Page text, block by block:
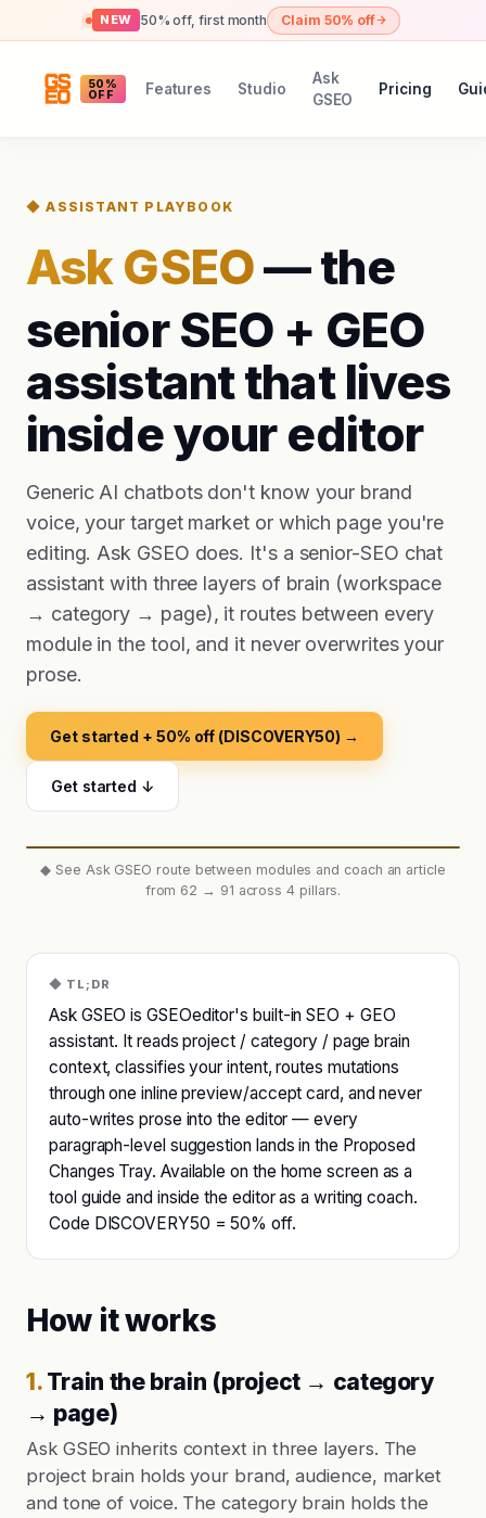
NEW 50% off, first month Claim 50% off
50%
OFF
Features Studio
Ask
GSEO
Pricing
◆ ASSISTANT PLAYBOOK
Ask GSEO— the
senior SEO + GEO
assistant that lives
inside your editor
Generic AI chatbots don't know your brand
voice, your target market or which page you're
editing. Ask GSEO does. It's a senior-SEO chat
assistant with three layers of brain (workspace
→ category → page), it routes between every
module in the tool, and it never overwrites your
prose.
Get started + 50% off (DISCOVERY50) →
Get started ↓
◆ See Ask GSEO route between modules and coach an article
from 62 → 91 across 4 pillars.
◆ TL;DR
Ask GSEO is GSEOeditor's built-in SEO + GEO
assistant. It reads project / category / page brain
context, classifies your intent, routes mutations
through one inline preview/accept card, and never
auto-writes prose into the editor — every
paragraph-level suggestion lands in the Proposed
Changes Tray. Available on the home screen as a
tool guide and inside the editor as a writing coach.
Code DISCOVERY50 = 50% off.
How it works
1. Train the brain (project → category
→ page)
Ask GSEO inherits context in three layers. The
project brain holds your brand, audience, market
and tone of voice. The category brain holds the